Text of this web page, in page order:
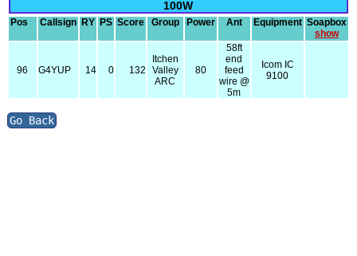
100W
Pos Callsign RY PS Score Group Power Ant Equipment Soapbox
show
96 G4YUP 14 0 132
Itchen
Valley
ARC
80
58ft
end
feed
wire @
5m
Icom IC
9100